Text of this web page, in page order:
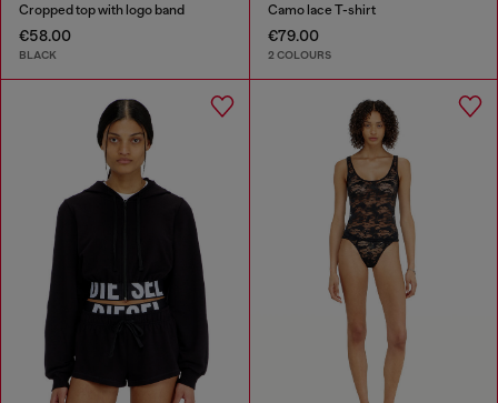
Cropped top with logo band
€58.00
BLACK
Camo lace T-shirt
€79.00
2 COLOURS